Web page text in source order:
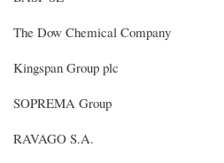
The Dow Chemical Company
Kingspan Group plc
SOPREMA Group
RAVAGO S.A.